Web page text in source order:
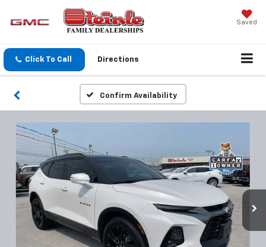
Saved
Click To Call Directions
Confirm Availability